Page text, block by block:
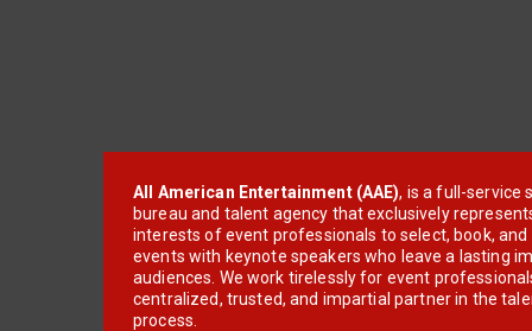
All American Entertainment (AAE), is a full-service
bureau and talent agency that exclusively
interests of event professionals to select, book, and
events with keynote speakers who leave a lasting
audiences. We work tirelessly for event
centralized, trusted, and impartial partner in the
process.